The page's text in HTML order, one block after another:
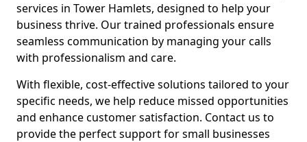
services in Tower Hamlets, designed to help your
business thrive. Our trained professionals ensure
seamless communication by managing your calls
with professionalism and care.
With flexible, cost-effective solutions tailored to your
specific needs, we help reduce missed opportunities
and enhance customer satisfaction. Contact us to
provide the perfect support for small businesses